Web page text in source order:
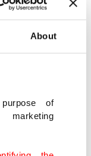
About
of
marketing
the Super
in a game.